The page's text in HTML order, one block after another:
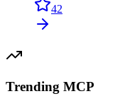
42
Trending MCP